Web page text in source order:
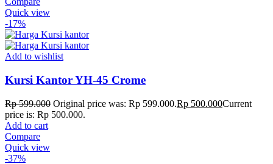
Quick view
-17%
Add to wishlist
Kursi Kantor YH-45 Crome
Rp599.000 Original price was: Rp 599.000.Rp 500.000Current
price is: Rp 500.000.
Add to cart
Compare
Quick view
-37%